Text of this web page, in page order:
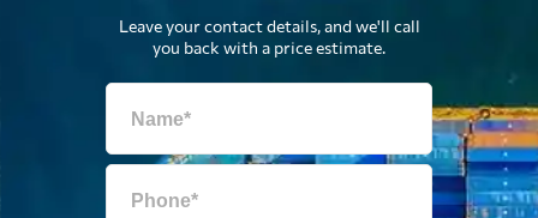
Leave your contact details, and we'll call
you back with a price estimate.